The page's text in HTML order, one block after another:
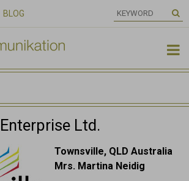
BLOG 
Ltd.
Townsville, QLD Australia
Mrs. Martina Neidig